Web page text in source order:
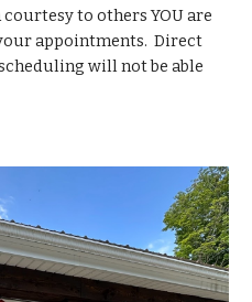
to others YOU are
appointments. Direct
will not be able